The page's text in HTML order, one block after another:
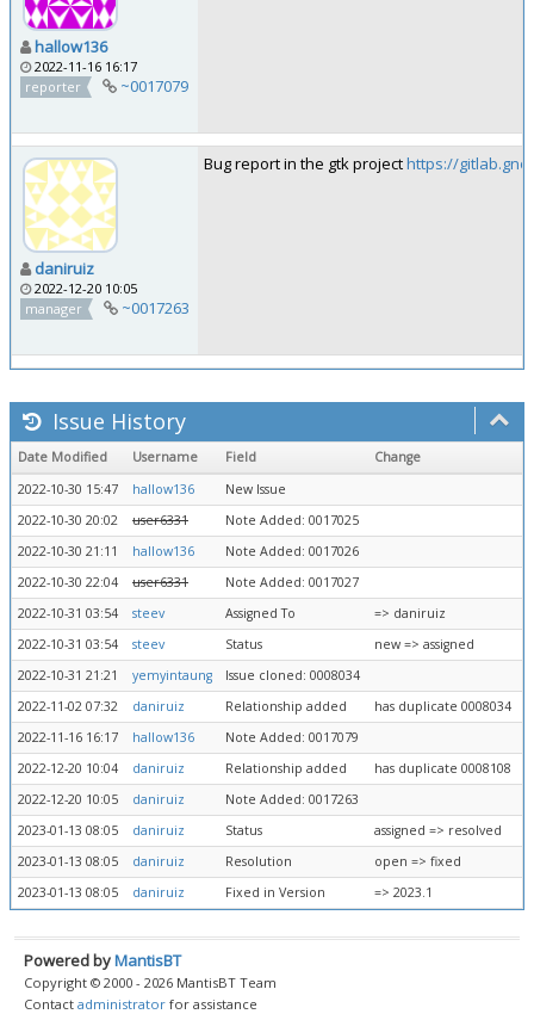
hallow136
2022-11-16 16:17
reporter
~0017079
daniruiz
2022-12-20 10:05
manager
~0017263
Bug report in the gtk projecthttps://
Issue History
Date Modified Username Field
Change
2022-10-30 15:47
hallow136
New Issue
2022-10-30 20:02
user6331
Note Added: 0017025
2022-10-30 21:11
hallow136
Note Added: 0017026
2022-10-30 22:04
user6331
Note Added: 0017027
2022-10-31 03:54
steev Assigned To
=> daniruiz
2022-10-31 03:54
steev Status
new => assigned
2022-10-31 21:21
yemyintaung
Issue cloned: 0008034
2022-11-02 07:32
daniruiz Relationship added
has duplicate 0008034
2022-11-16 16:17
hallow136
Note Added: 0017079
2022-12-20 10:04
daniruiz Relationship added
has duplicate 0008108
2022-12-20 10:05
daniruiz
Note Added: 0017263
2023-01-13 08:05
daniruiz Status
assigned => resolved
2023-01-13 08:05
daniruiz Resolution
open => fixed
2023-01-13 08:05
daniruiz Fixed in Version => 2023.1
Powered byMantisBT
Copyright © 2000 - 2026 MantisBT Team
Contact administrator for assistance